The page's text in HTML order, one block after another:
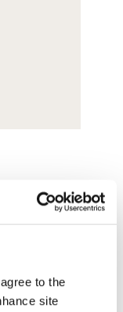
to the
site